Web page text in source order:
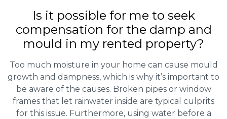
Is it possible for me to seek
compensation for the damp and
mould in my rented property?
Too much moisture in your home can cause mould
growth and dampness, which is why it’s important to
be aware of the causes. Broken pipes or window
frames that let rainwater inside are typical culprits
for this issue. Furthermore, using water before a